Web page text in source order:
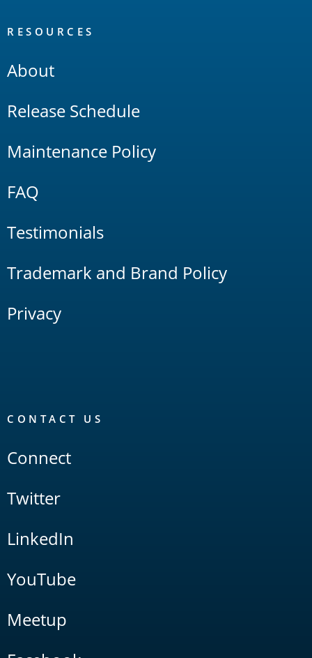
RESOURCES
About
Release Schedule
Maintenance Policy
FAQ
Testimonials
Trademark and Brand Policy
Privacy
CONTACT US
Connect
Twitter
LinkedIn
YouTube
Meetup